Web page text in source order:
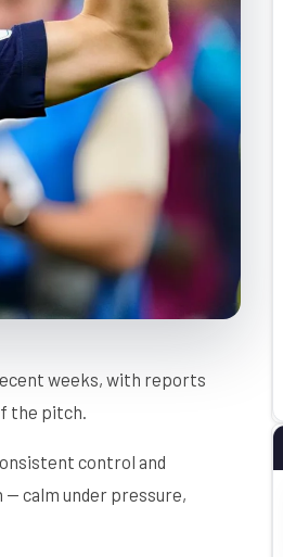
weeks, with reports
the pitch.
control and
calm under pressure,